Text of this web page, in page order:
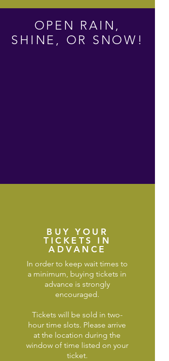
OPEN RAIN,
SHINE, OR SNOW!
BUY YOUR
TICKETS IN
ADVANCE
In order to keep wait times to
a minimum, buying tickets in
advance is strongly
encouraged.
Tickets will be sold in two-
hour time slots. Please arrive
at the location during the
window of time listed on your
ticket.